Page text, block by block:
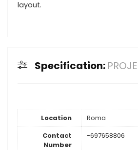
layout.
Specification:
Location
Roma
Contact
Number
-697658806